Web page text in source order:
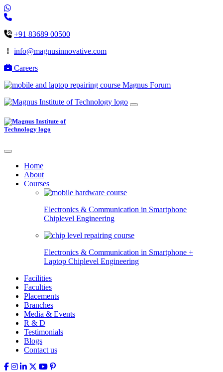
+91 83689 00500
info@magnusinnovative.com
Careers
Magnus Forum
Home
About
Courses
Electronics & Communication in Smartphone
Chiplevel Engineering
Electronics & Communication in Smartphone +
Laptop Chiplevel Engineering
Facilities
Faculties
Placements
Branches
Media & Events
R & D
Testimonials
Blogs
Contact us